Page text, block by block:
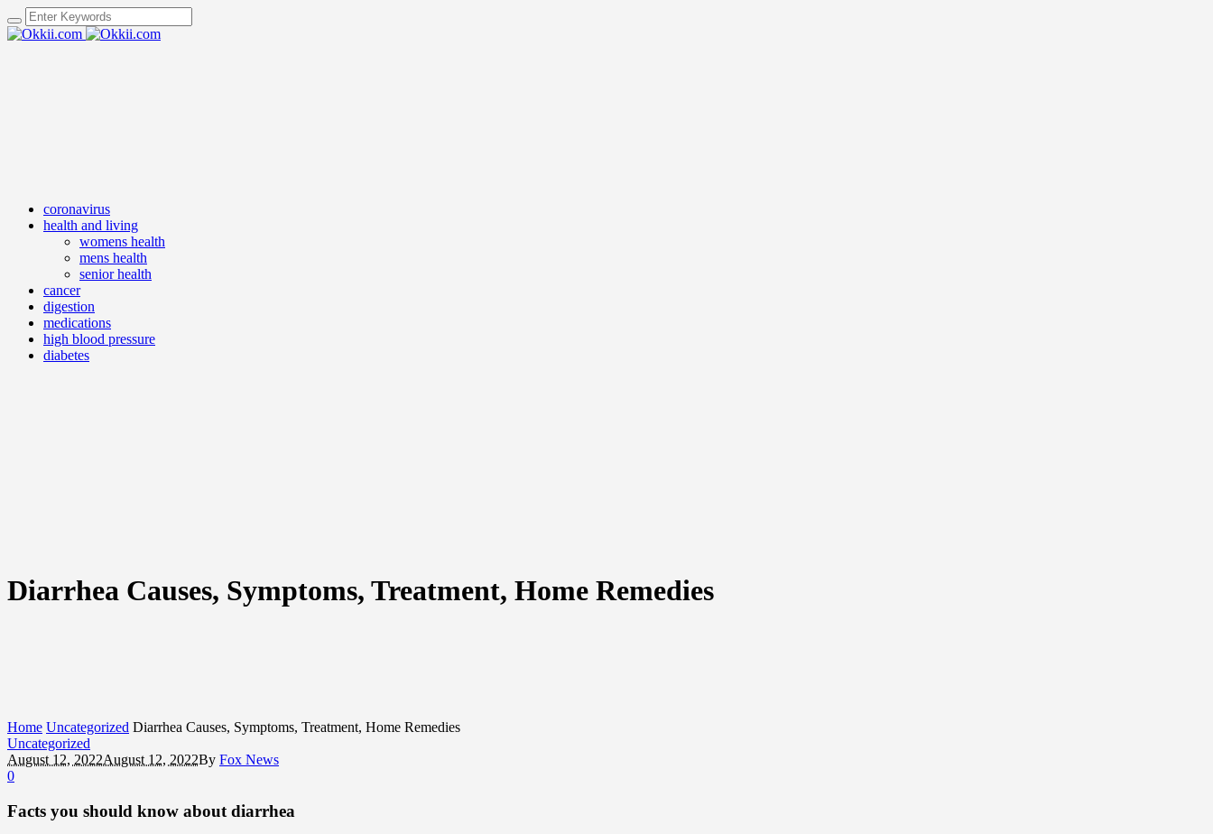
coronavirus
health and living
womens health
mens health
senior health
cancer
digestion
medications
high blood pressure
diabetes
Diarrhea Causes, Symptoms, Treatment, Home Remedies
Home Uncategorized Diarrhea Causes, Symptoms, Treatment, Home Remedies
Uncategorized
August 12, 2022August 12, 2022By Fox News
0
Facts you should know about diarrhea